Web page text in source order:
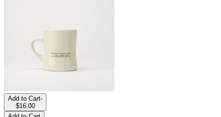
Add to Cart-
$16.00